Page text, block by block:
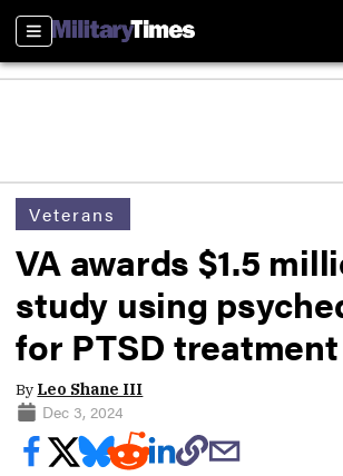
Sections
Veterans
VA awards $1.5
study using
for PTSD treatment
By Leo Shane III
Dec 3, 2024